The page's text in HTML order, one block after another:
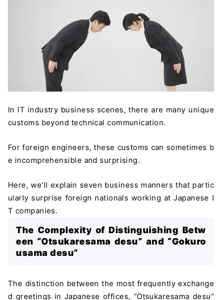
In IT industry business scenes, there are many unique
customs beyond technical communication.
For foreign engineers, these customs can sometimes b
e incomprehensible and surprising.
Here, we’ll explain seven business manners that partic
ularly surprise foreign nationals working at Japanese I
T companies.
The Complexity of Distinguishing Betw
een “Otsukaresama desu” and “Gokuro
usama desu”
The distinction between the most frequently exchange
d greetings in Japanese offices, “Otsukaresama desu”